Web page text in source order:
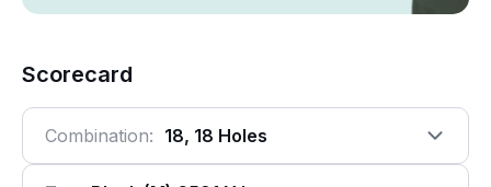
Scorecard
Combination: 18, 18 Holes